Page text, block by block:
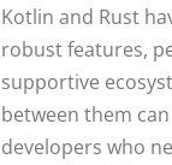
Kotlin and Rust
robust features,
supportive
between them
developers who